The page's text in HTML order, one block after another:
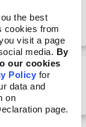
the best
cookies from
visit a page
media. By
our cookies
Policy for
data and
on
page.